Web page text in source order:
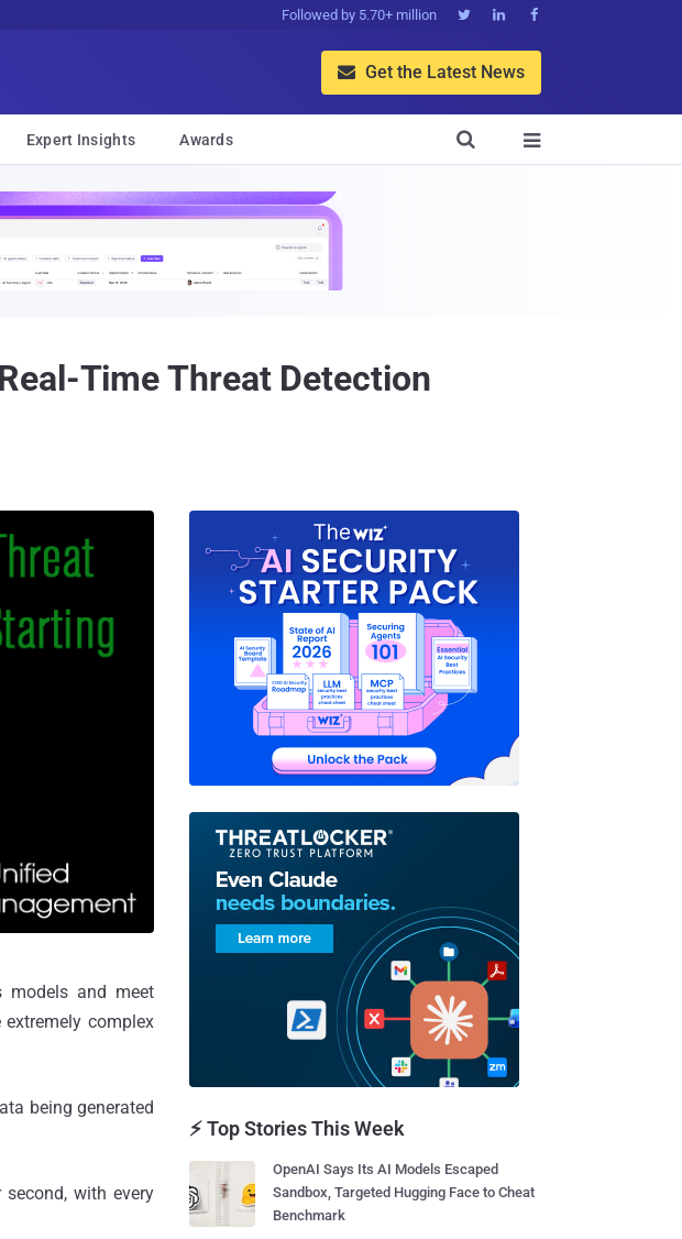
Followed by 5.70+ million   
 Get the Latest News
Expert Insights Awards 

Time Threat Detection
models and meet
complex
being generated
with every
⚡ Top Stories This Week
OpenAI Says Its AI Models Escaped
Sandbox, Targeted Hugging Face to Cheat
Benchmark